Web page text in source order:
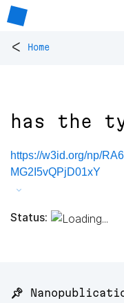
< Home
has the
https://w3id.org/np/
MG2I5vQPjD01xY
Status:
📌